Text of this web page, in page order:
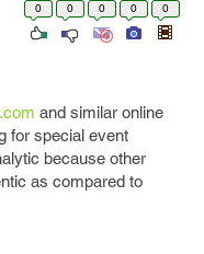
0 0 0 0 0
and similar online
for special event
because other
as compared to